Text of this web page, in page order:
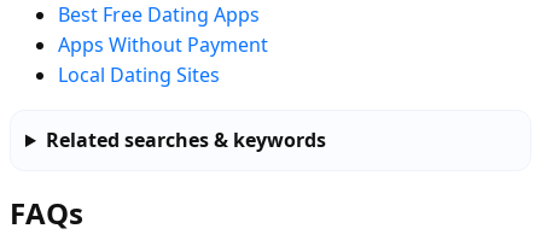
Best Free Dating Apps
Apps Without Payment
Local Dating Sites
Related searches & keywords
FAQs